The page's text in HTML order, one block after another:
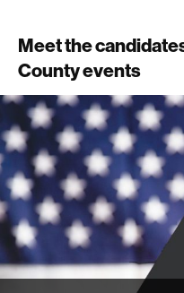
Meet the
County events